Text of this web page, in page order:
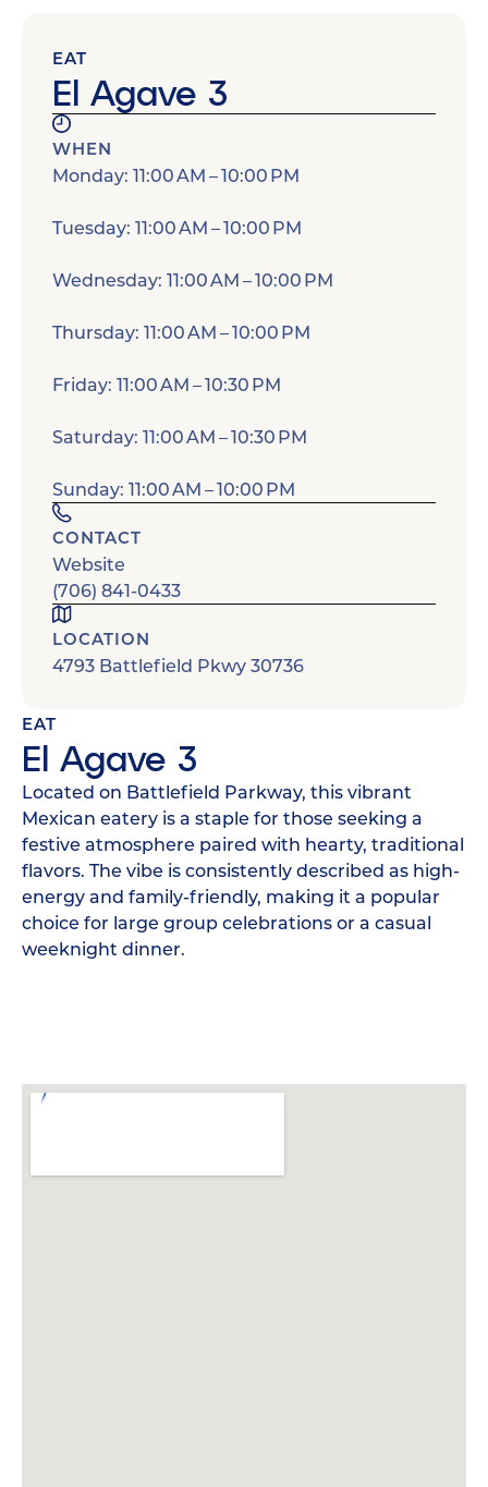
EAT
El Agave 3
Located on Battlefield Parkway, this vibrant
Mexican eatery is a staple for those seeking a
festive atmosphere paired with hearty, traditional
flavors. The vibe is consistently described as high-
energy and family-friendly, making it a popular
choice for large group celebrations or a casual
weeknight dinner.
EAT
El Agave 3
WHEN
Monday: 11:00 AM – 10:00 PM
Tuesday: 11:00 AM – 10:00 PM
Wednesday: 11:00 AM – 10:00 PM
Thursday: 11:00 AM – 10:00 PM
Friday: 11:00 AM – 10:30 PM
Saturday: 11:00 AM – 10:30 PM
Sunday: 11:00 AM – 10:00 PM
CONTACT
Website
(706) 841-0433
LOCATION
4793 Battlefield Pkwy 30736